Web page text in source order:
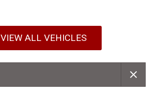
VIEW ALL VEHICLES